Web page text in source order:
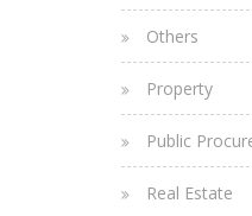
Others
Property
Public
Real Estate